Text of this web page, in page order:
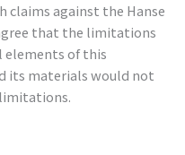
claims against the Hanse
that the limitations
elements of this
its materials would not